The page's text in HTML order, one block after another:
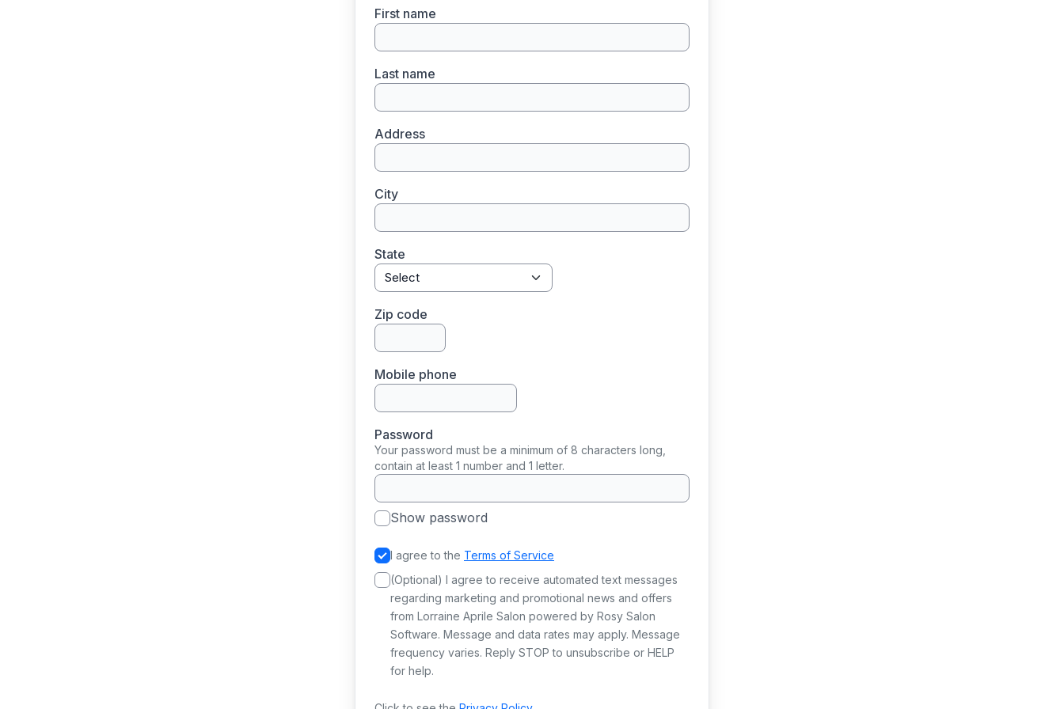
First name
Last name
Address
City
State
Zip code
Mobile phone
Password
Your password must be a minimum of 8 characters long,
contain at least 1 number and 1 letter.
Show password
I agree to the Terms of Service
(Optional) I agree to receive automated text messages
regarding marketing and promotional news and offers
from Lorraine Aprile Salon powered by Rosy Salon
Software. Message and data rates may apply. Message
frequency varies. Reply STOP to unsubscribe or HELP
for help.